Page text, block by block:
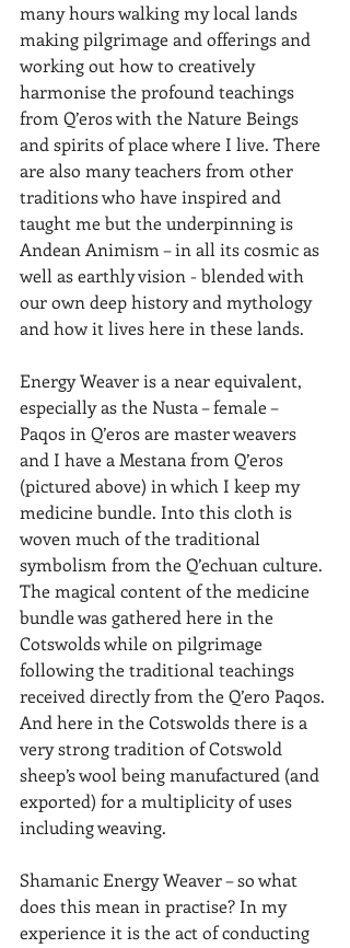
many hours walking my local lands
making pilgrimage and offerings and
working out how to creatively
harmonise the profound teachings
from Q’eros with the Nature Beings
and spirits of place where I live. There
are also many teachers from other
traditions who have inspired and
taught me but the underpinning is
Andean Animism – in all its cosmic as
well as earthly vision - blended with
our own deep history and mythology
and how it lives here in these lands.
Energy Weaver is a near equivalent,
especially as the Nusta – female –
Paqos in Q’eros are master weavers
and I have a Mestana from Q’eros
(pictured above) in which I keep my
medicine bundle. Into this cloth is
woven much of the traditional
symbolism from the Q’echuan culture.
The magical content of the medicine
bundle was gathered here in the
Cotswolds while on pilgrimage
following the traditional teachings
received directly from the Q’ero Paqos.
And here in the Cotswolds there is a
very strong tradition of Cotswold
sheep’s wool being manufactured (and
exported) for a multiplicity of uses
including weaving.
Shamanic Energy Weaver – so what
does this mean in practise? In my
experience it is the act of conducting